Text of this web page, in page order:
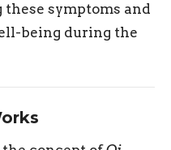
symptoms and
being during the